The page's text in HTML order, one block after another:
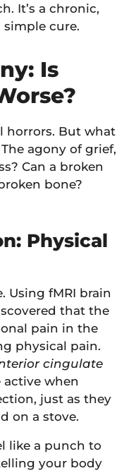
It’s a chronic,
cure.
Is
horrors. But what
agony of grief,
Can a broken
bone?
Physical
Using fMRI brain
that the
pain in the
physical pain.
cingulate
active when
just as they
on a stove.
like a punch to
your body